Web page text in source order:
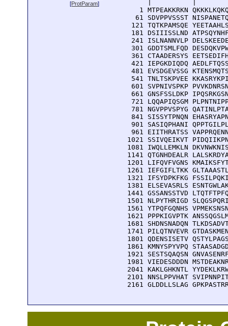
[ProtParam]
1 MTPEAKKRKN
61 SDVPPVSSST
121 TQTKPAMSQE
181 DSIIISSLND
241 ISLNANNVLP
301 GDDTSMLFQD
361 CTAADERSYS
421 IEPGKDIQDQ
481 EVSDGEVSSG
541 TNLTSKPVEE
601 SVPNIVSPKP
661 GNSFSSLDKP
721 LQQAPIQSGM
781 NGVPPVSPYG
841 SISSYTPNQN
901 SASIQPHANI
961 EIITHRATSS
1021 SSIVQEIKVT
1081 IWQLLEMKLN
1141 QTGNHDEALR
1201 LIFQVFVGNS
1261 IEFGIFLTKK
1321 IFSYDPKFKG
1381 ELSEVASRLS
1441 GSSANSSTVD
1501 NLPYTHRIGD
1561 YTPQFGQNHS
1621 PPPKIGVPTK
1681 SHDNSNADQN
1741 PILQTNVEVR
1801 QDENSISETV
1861 KMNYSPYVPQ
1921 SESTSQAQSN
1981 VIEDESDDDN
2041 KAKLGHKNTL
2101 NNSLPPVHAT
2161 GLDDLLSLAG